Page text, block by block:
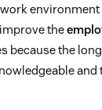
the
because the